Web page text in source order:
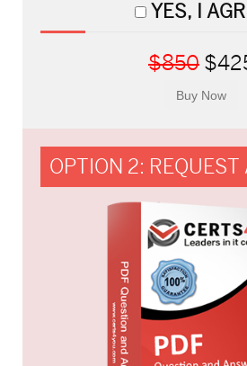
YES, I
$850
OPTION 2: REQUEST